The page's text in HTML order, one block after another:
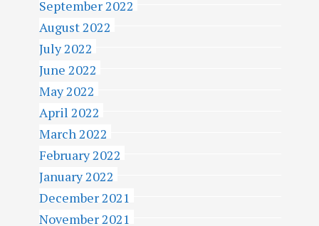
September 2022
August 2022
July 2022
June 2022
May 2022
April 2022
March 2022
February 2022
January 2022
December 2021
November 2021